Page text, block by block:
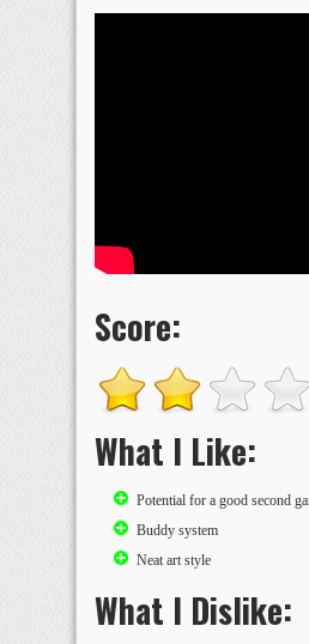
Score:
What I Like:
Potential for a good second
Buddy system
Neat art style
What I Dislike: